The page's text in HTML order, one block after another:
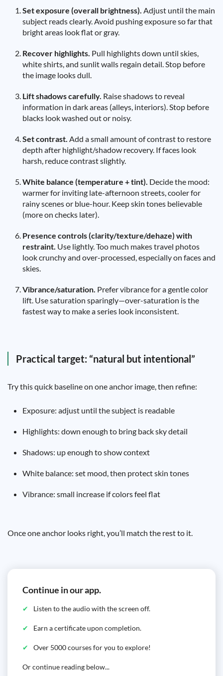
Set exposure (overall brightness). Adjust until the main
subject reads clearly. Avoid pushing exposure so far that
bright areas look flat or gray.
Recover highlights. Pull highlights down until skies,
white shirts, and sunlit walls regain detail. Stop before
the image looks dull.
Lift shadows carefully. Raise shadows to reveal
information in dark areas (alleys, interiors). Stop before
blacks look washed out or noisy.
Set contrast. Add a small amount of contrast to restore
depth after highlight/shadow recovery. If faces look
harsh, reduce contrast slightly.
White balance (temperature + tint). Decide the mood:
warmer for inviting late-afternoon streets, cooler for
rainy scenes or blue-hour. Keep skin tones believable
(more on checks later).
Presence controls (clarity/texture/dehaze) with
restraint. Use lightly. Too much makes travel photos
look crunchy and over-processed, especially on faces and
skies.
Vibrance/saturation. Prefer vibrance for a gentle color
lift. Use saturation sparingly—over-saturation is the
fastest way to make a series look inconsistent.
Practical target: “natural but intentional”
Try this quick baseline on one anchor image, then refine:
Exposure: adjust until the subject is readable
Highlights: down enough to bring back sky detail
Shadows: up enough to show context
White balance: set mood, then protect skin tones
Vibrance: small increase if colors feel flat
Once one anchor looks right, you’ll match the rest to it.
Continue in our app.
Listen to the audio with the screen off.
Earn a certificate upon completion.
Over 5000 courses for you to explore!
Or continue reading below...